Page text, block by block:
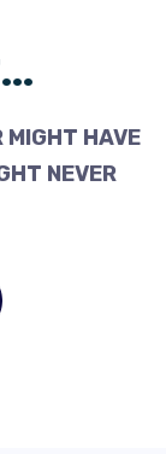
MIGHT HAVE
NEVER